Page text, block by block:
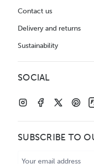
Contact us
Delivery and returns
Sustainability
SOCIAL
SUBSCRIBE TO